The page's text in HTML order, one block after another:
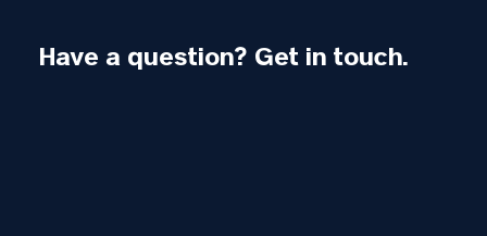
Have a question? Get in touch.